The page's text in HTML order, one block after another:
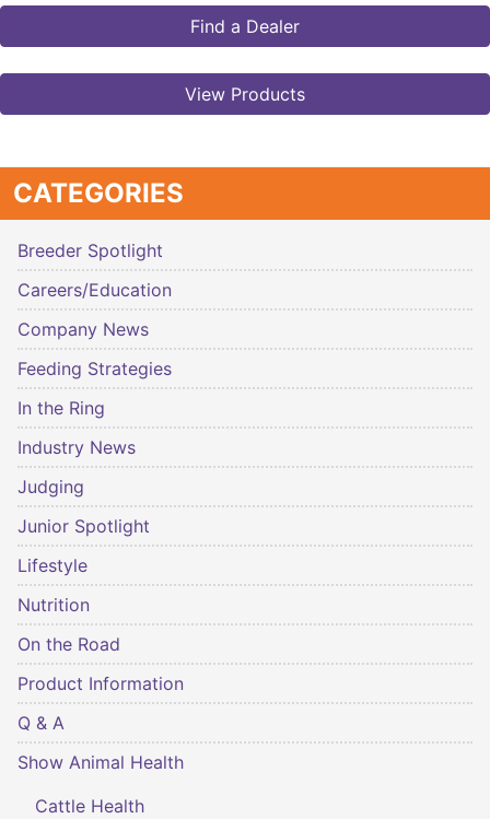
Find a Dealer
View Products
CATEGORIES
Breeder Spotlight
Careers/Education
Company News
Feeding Strategies
In the Ring
Industry News
Judging
Junior Spotlight
Lifestyle
Nutrition
On the Road
Product Information
Q & A
Show Animal Health
Cattle Health